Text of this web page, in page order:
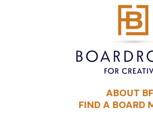
ABOUT
FIND A BOARD